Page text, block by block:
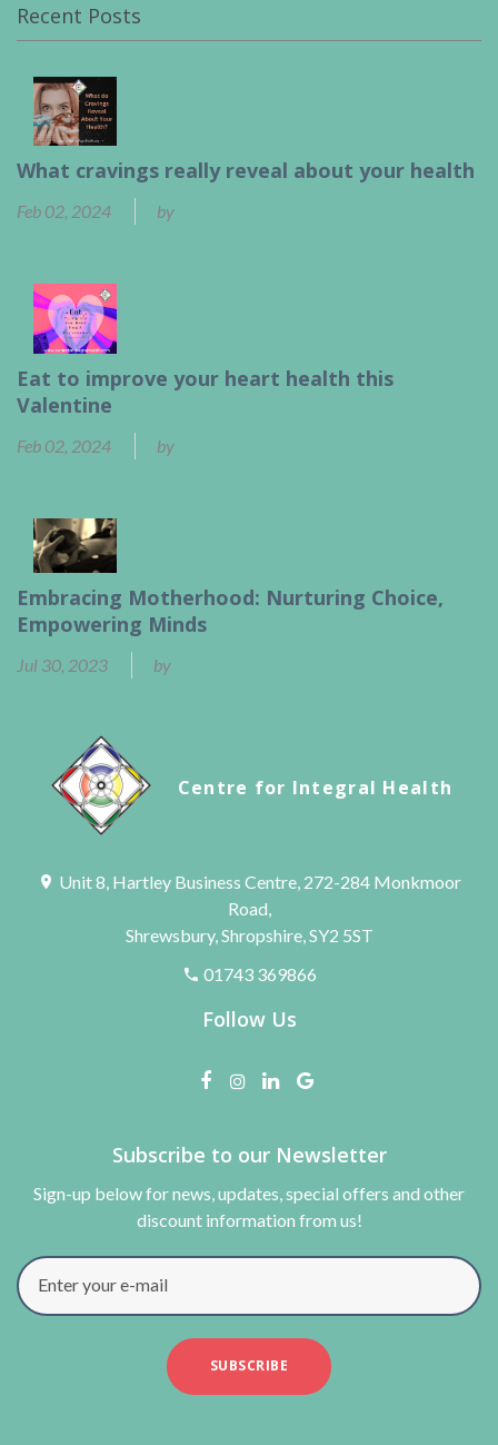
Recent Posts
What cravings really reveal about your health
Feb 02, 2024 by
Eat to improve your heart health this
Valentine
Feb 02, 2024 by
Embracing Motherhood: Nurturing Choice,
Empowering Minds
Jul 30, 2023 by
Centre for Integral Health
Unit 8, Hartley Business Centre, 272-284 Monkmoor
Road,
Shrewsbury, Shropshire, SY2 5ST
01743 369866
Follow Us
Subscribe to our Newsletter
Sign-up below for news, updates, special offers and other
discount information from us!
Enter your e-mail
SUBSCRIBE